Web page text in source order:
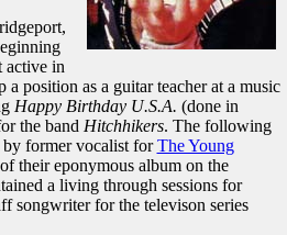
active in
position as a guitar teacher at a music
Happy Birthday U.S.A. (done in
the band Hitchhikers. The following
former vocalist forThe Young
their eponymous album on the
a living through sessions for
songwriter for the televison series